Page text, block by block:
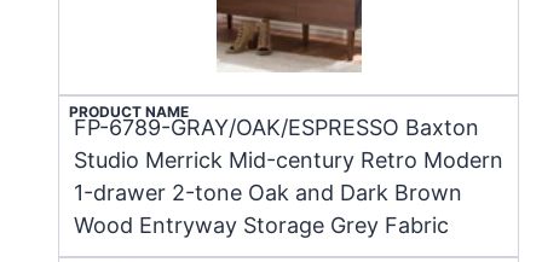
PRODUCT NAME
FP-6789-GRAY/OAK/ESPRESSO Baxton
Studio Merrick Mid-century Retro Modern
1-drawer 2-tone Oak and Dark Brown
Wood Entryway Storage Grey Fabric